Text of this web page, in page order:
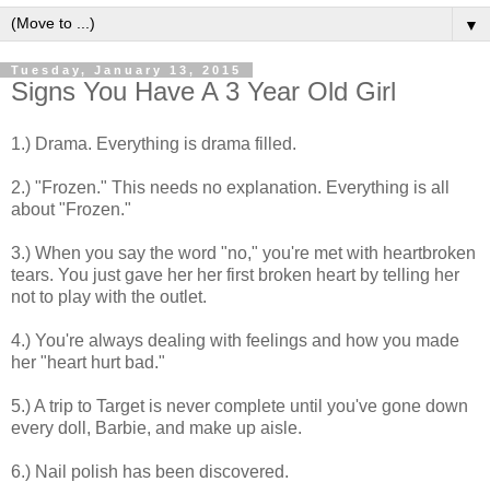
▼
Tuesday, January 13, 2015
Signs You Have A 3 Year Old Girl
1.) Drama. Everything is drama filled.
2.) "Frozen." This needs no explanation. Everything is all
about "Frozen."
3.) When you say the word "no," you're met with heartbroken
tears. You just gave her her first broken heart by telling her
not to play with the outlet.
4.) You're always dealing with feelings and how you made
her "heart hurt bad."
5.) A trip to Target is never complete until you've gone down
every doll, Barbie, and make up aisle.
6.) Nail polish has been discovered.